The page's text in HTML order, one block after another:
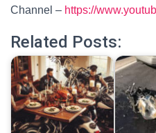
Channel – https://
Related Posts: